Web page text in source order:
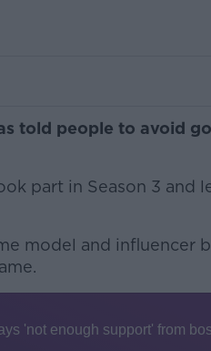
told people to avoid
part in Season 3 and
model and influencer